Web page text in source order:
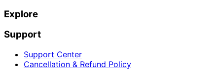
Explore
Support
Support Center
Cancellation & Refund Policy